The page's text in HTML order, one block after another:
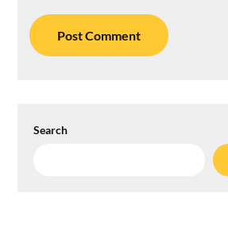
Search